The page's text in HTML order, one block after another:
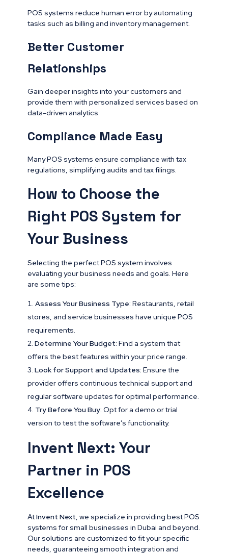
POS systems reduce human error by automating
tasks such as billing and inventory management.
Better Customer
Relationships
Gain deeper insights into your customers and
provide them with personalized services based on
data-driven analytics.
Compliance Made Easy
Many POS systems ensure compliance with tax
regulations, simplifying audits and tax filings.
How to Choose the
Right POS System for
Your Business
Selecting the perfect POS system involves
evaluating your business needs and goals. Here
are some tips:
Assess Your Business Type: Restaurants, retail
stores, and service businesses have unique POS
requirements.
Determine Your Budget: Find a system that
offers the best features within your price range.
Look for Support and Updates: Ensure the
provider offers continuous technical support and
regular software updates for optimal performance.
Try Before You Buy: Opt for a demo or trial
version to test the software’s functionality.
Invent Next: Your
Partner in POS
Excellence
AtInvent Next , we specialize in providing best POS
systems for small businesses in Dubai and beyond.
Our solutions are customized to fit your specific
needs, guaranteeing smooth integration and